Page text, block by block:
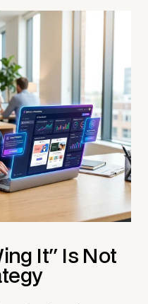
It" Is Not